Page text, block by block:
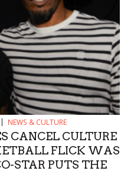
NEWS & CULTURE
CANCEL CULTURE
FLICK WAS
STAR PUTS THE